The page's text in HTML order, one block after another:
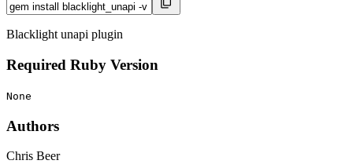
Blacklight unapi plugin
Required Ruby Version
None
Authors
Chris Beer